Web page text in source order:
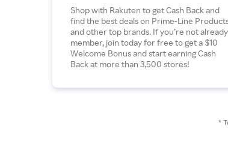
Shop with Rakuten to get Cash Back and
find the best deals on Prime-Line
and other top brands. If you’re not
member, join today for free to get a $10
Welcome Bonus and start earning Cash
Back at more than 3,500 stores!
*